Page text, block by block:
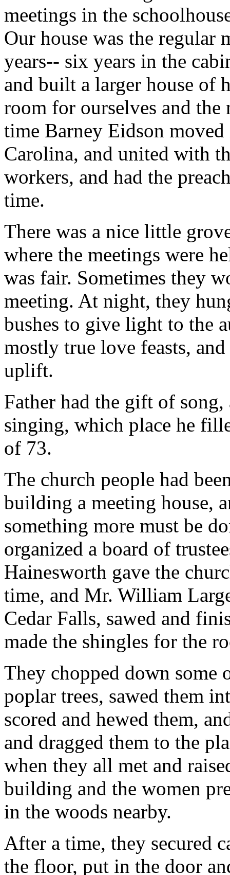
meetings in the
Our house was the regular
years-- six years in the
and built a larger house of
room for ourselves and
time Barney Eidson
Carolina, and united with
workers, and had the
time.
There was a nice little
where the meetings were
was fair. Sometimes they
meeting. At night, they
bushes to give light to the
mostly true love feasts,
uplift.
Father had the gift of song,
singing, which place he
of 73.
The church people had
building a meeting house,
something more must be
organized a board of
Hainesworth gave the
time, and Mr. William
Cedar Falls, sawed and
made the shingles for the
They chopped down some
poplar trees, sawed them
scored and hewed them,
and dragged them to the
when they all met and
building and the women
in the woods nearby.
After a time, they secured
the floor, put in the door